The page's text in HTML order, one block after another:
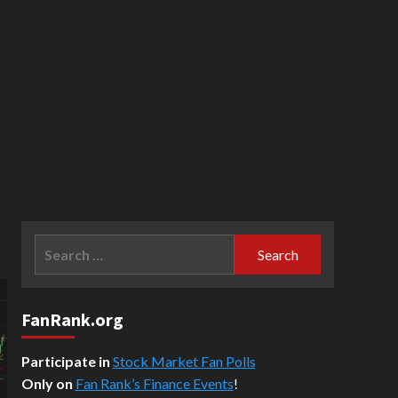
FanRank.org
Participate in Stock Market Fan Polls
Only on Fan Rank’s Finance Events!